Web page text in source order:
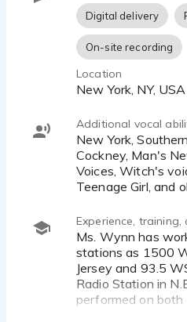
Digital delivery
On-site recording
Location
New York, NY, USA
Additional vocal
New York, Southern, Texan, British,
Cockney, Man's
Voices, Witch's
Teenage Girl, and
Experience,
Ms. Wynn has worked for such radio
stations as 1500
Jersey and 93.5
Radio Station in
performed on